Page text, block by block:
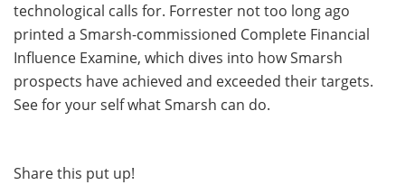
technological calls for. Forrester not too long ago
printed a Smarsh-commissioned Complete Financial
Influence Examine, which dives into how Smarsh
prospects have achieved and exceeded their targets.
See for your self what Smarsh can do.
Share this put up!